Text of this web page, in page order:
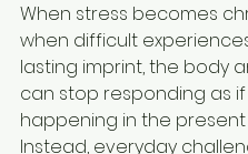
When stress becomes
when difficult
lasting imprint, the body
can stop responding as if
happening in the
Instead, everyday